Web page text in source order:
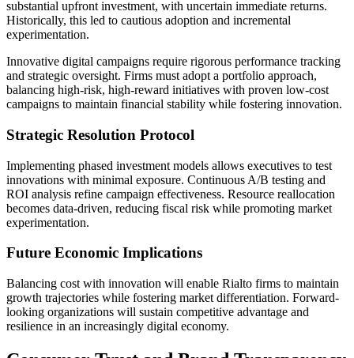
substantial upfront investment, with uncertain immediate returns.
Historically, this led to cautious adoption and incremental
experimentation.
Innovative digital campaigns require rigorous performance tracking
and strategic oversight. Firms must adopt a portfolio approach,
balancing high-risk, high-reward initiatives with proven low-cost
campaigns to maintain financial stability while fostering innovation.
Strategic Resolution Protocol
Implementing phased investment models allows executives to test
innovations with minimal exposure. Continuous A/B testing and
ROI analysis refine campaign effectiveness. Resource reallocation
becomes data-driven, reducing fiscal risk while promoting market
experimentation.
Future Economic Implications
Balancing cost with innovation will enable Rialto firms to maintain
growth trajectories while fostering market differentiation. Forward-
looking organizations will sustain competitive advantage and
resilience in an increasingly digital economy.